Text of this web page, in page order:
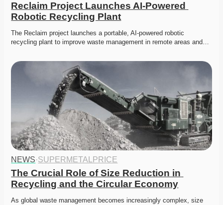
Reclaim Project Launches AI-Powered
Robotic Recycling Plant
The Reclaim project launches a portable, AI-powered robotic
recycling plant to improve waste management in remote areas and…
NEWS·SUPERMETALPRICE
The Crucial Role of Size Reduction in
Recycling and the Circular Economy
As global waste management becomes increasingly complex, size